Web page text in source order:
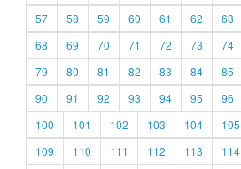
57
58 59 60 61 62 63
68
69 70 71 72 73 74
79
80 81 82 83 84 85
90
91 92 93 94 95 96
100
101 102 103 104 105
109
110 111 112 113 114